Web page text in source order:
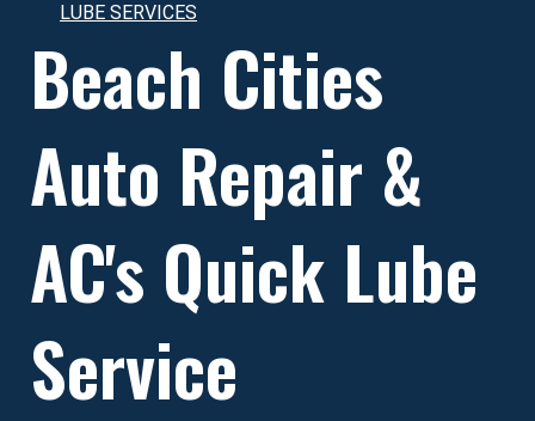
LUBE SERVICES
Beach Cities
Auto Repair &
AC's Quick Lube
Service